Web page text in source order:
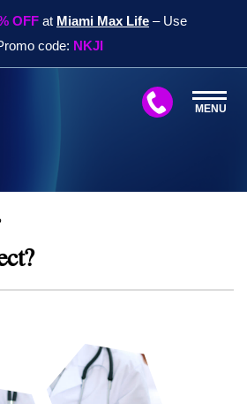
OFF at Miami Max Life – Use
code: NKJI
MENU